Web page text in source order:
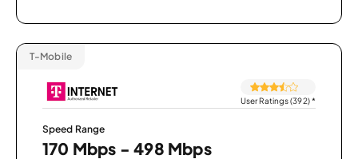
T-Mobile
User Ratings (392)*
Speed Range
170 Mbps - 498 Mbps